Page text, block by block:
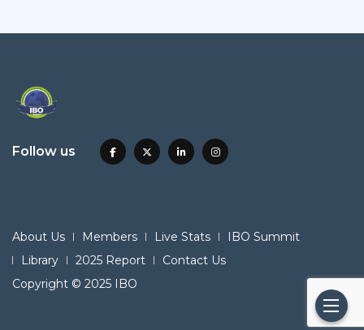
Follow us
About Us Members Live Stats
IBO Summit
Library
2025 Report
Contact Us
Copyright © 2025 IBO